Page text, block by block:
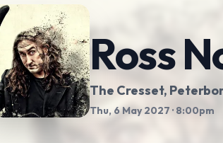
Ross
The Cresset,
Thu, 6 May 2027 · 8:00pm